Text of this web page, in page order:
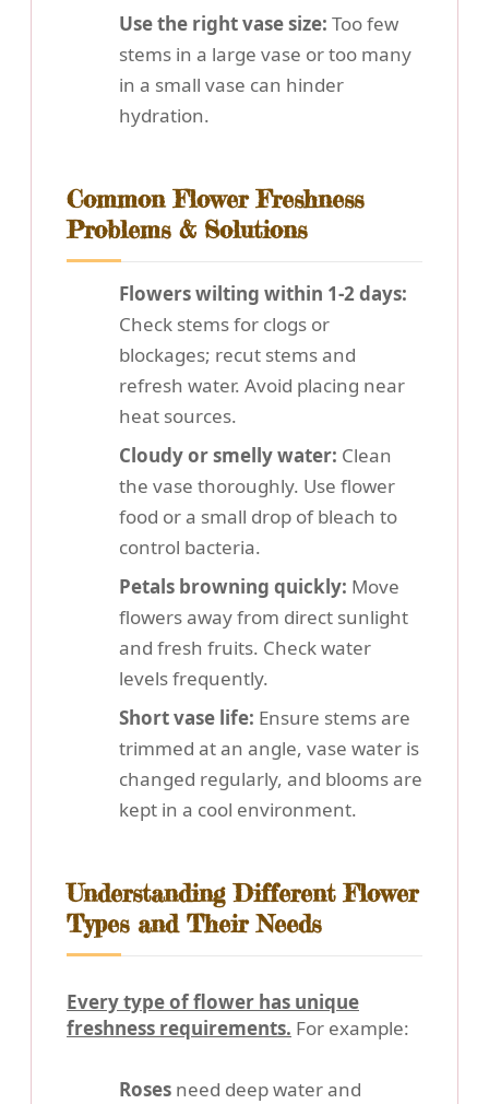
Use the right vase size: Too few
stems in a large vase or too many
in a small vase can hinder
hydration.
Common Flower Freshness
Problems & Solutions
Flowers wilting within 1-2 days:
Check stems for clogs or
blockages; recut stems and
refresh water. Avoid placing near
heat sources.
Cloudy or smelly water: Clean
the vase thoroughly. Use flower
food or a small drop of bleach to
control bacteria.
Petals browning quickly: Move
flowers away from direct sunlight
and fresh fruits. Check water
levels frequently.
Short vase life: Ensure stems are
trimmed at an angle, vase water is
changed regularly, and blooms are
kept in a cool environment.
Understanding Different Flower
Types and Their Needs
Every type of flower has unique
freshness requirements. For example:
Roses need deep water and